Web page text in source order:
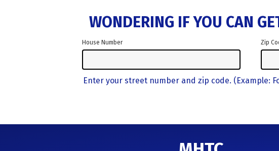
WONDERING IF YOU CAN
House Number Zip
Enter your street number and zip code. (Example: